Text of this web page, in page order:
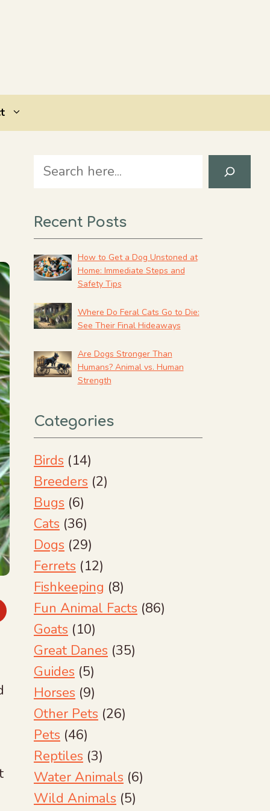
Search
Recent Posts
How to Get a Dog Unstoned at
Home: Immediate Steps and
Safety Tips
Where Do Feral Cats Go to Die:
See Their Final Hideaways
Are Dogs Stronger Than
Humans? Animal vs. Human
Strength
Categories
Birds (14)
Breeders (2)
Bugs (6)
Cats (36)
Dogs (29)
Ferrets (12)
Fishkeeping (8)
Fun Animal Facts (86)
Goats (10)
Great Danes (35)
Guides (5)
Horses (9)
Other Pets (26)
Pets (46)
Reptiles (3)
Water Animals (6)
Wild Animals (5)